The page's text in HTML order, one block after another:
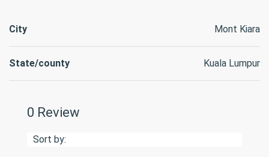
City Mont Kiara
State/county Kuala Lumpur
0 Review
Sort by: